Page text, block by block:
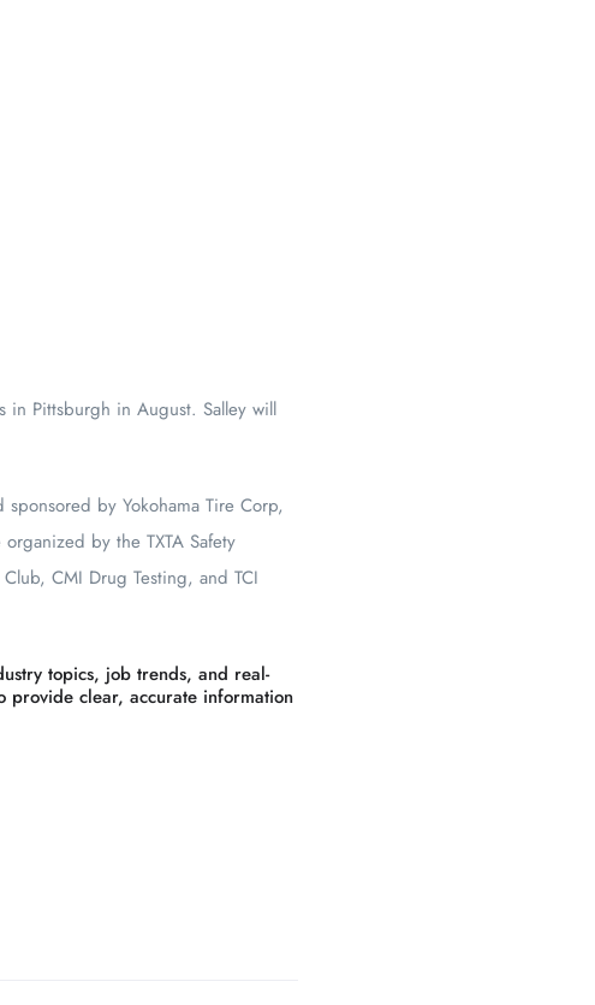
in Pittsburgh in August. Salley will
by Yokohama Tire Corp,
by the TXTA Safety
CMI Drug Testing, and TCI
topics, job trends, and real-
provide clear, accurate information